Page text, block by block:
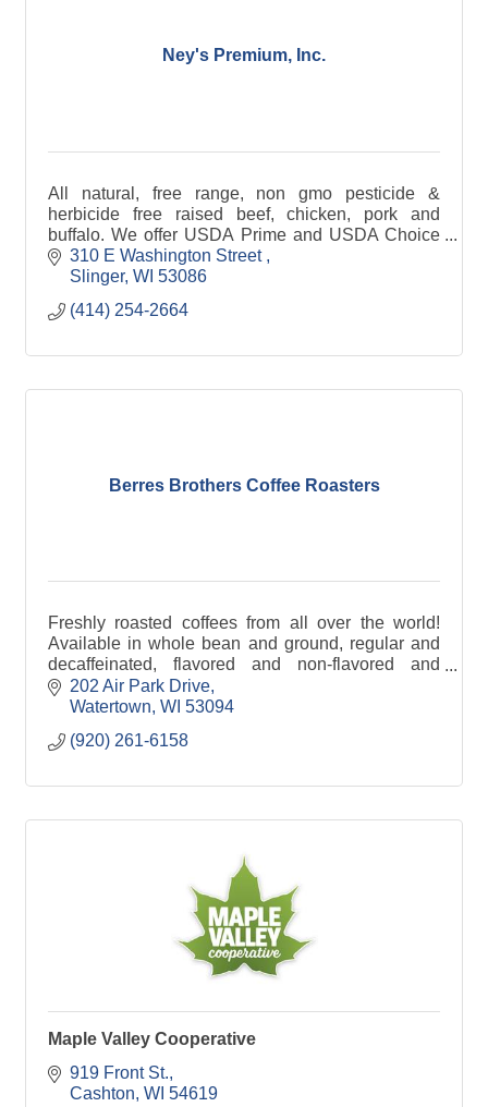
Ney's Premium, Inc.
All natural, free range, non gmo pesticide &
herbicide free raised beef, chicken, pork and
buffalo. We offer USDA Prime and USDA Choice
Beef and Prime Pork. Available in bulk, individual
cuts, or gift boxes.
310 E Washington Street
Slinger WI 53086
(414) 254-2664
Berres Brothers Coffee Roasters
Freshly roasted coffees from all over the world!
Available in whole bean and ground, regular and
decaffeinated, flavored and non-flavored and
specific country of origin.
202 Air Park Drive
Watertown WI 53094
(920) 261-6158
Maple Valley Cooperative
919 Front St.
Cashton WI 54619